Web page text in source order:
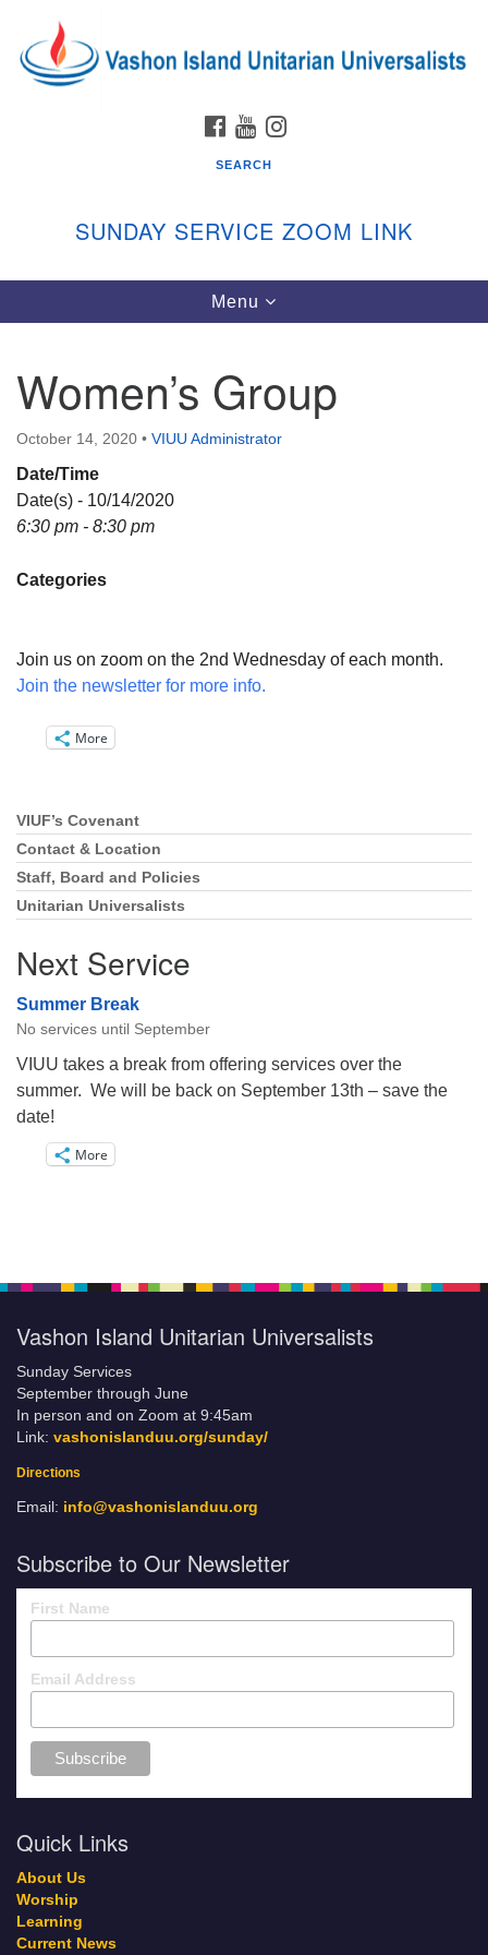
for:
Google
Map
Vashon Island Unitarian Universalists
September through June
In person and on Zoom at 9:45am
Link:
Directions
Email:
FACEBOOK
YOUTUBE
SEARCH
SUNDAY SERVICE ZOOM LINK
Toggle
navigation
Menu
Women’s Group
October 14, 2020 • VIUU Administrator
Date/Time
Date(s) - 10/14/2020
6:30 pm - 8:30 pm
Categories
Join us on zoom on the 2nd Wednesday of each month.
Join the newsletter for more info.
More
Section
Navigation
VIUF’s Covenant
Contact & Location
Staff, Board and Policies
Unitarian Universalists
Next Service
Summer Break
No services until September
VIUU takes a break from offering services over the
summer. We will be back on September 13th – save the
date!
More
Vashon Island Unitarian Universalists
Sunday Services
September through June
In person and on Zoom at 9:45am
Link: vashonislanduu.org/sunday/
Directions
Email: info@vashonislanduu.org
Subscribe to Our Newsletter
First Name
Email Address
Quick Links
About Us
Worship
Learning
Current News